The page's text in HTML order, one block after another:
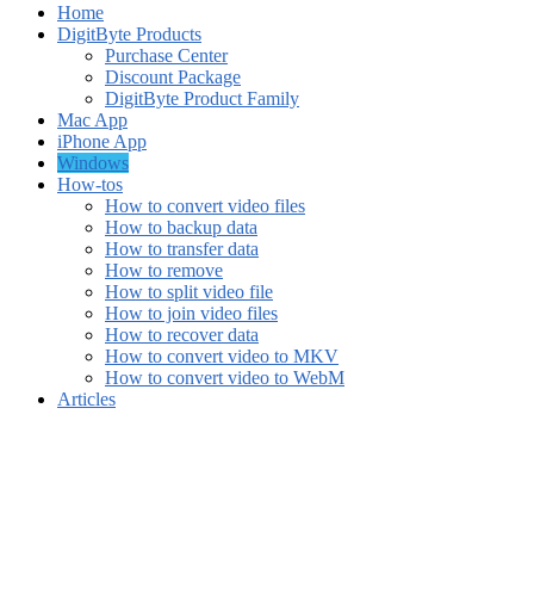
Home
DigitByte Products
Purchase Center
Discount Package
DigitByte Product Family
Mac App
iPhone App
Windows
How-tos
How to convert video files
How to backup data
How to transfer data
How to remove
How to split video file
How to join video files
How to recover data
How to convert video to MKV
How to convert video to WebM
Articles